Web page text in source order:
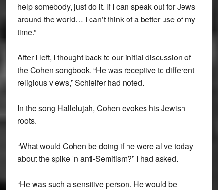
help somebody, just do it. If I can speak out for Jews
around the world… I can’t think of a better use of my
time.”
After I left, I thought back to our initial discussion of
the Cohen songbook. “He was receptive to different
religious views,” Schleifer had noted.
In the song Hallelujah, Cohen evokes his Jewish
roots.
“What would Cohen be doing if he were alive today
about the spike in anti-Semitism?” I had asked.
“He was such a sensitive person. He would be